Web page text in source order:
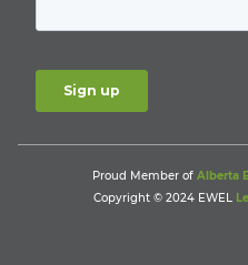
Proud Member of Alberta
Copyright © 2024 EWEL